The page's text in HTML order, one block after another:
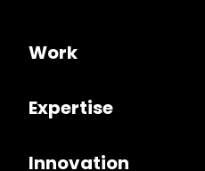
Work
Expertise
Innovation